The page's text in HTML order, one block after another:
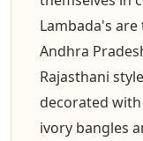
Lambada's
Andhra
Rajasthani
decorated
ivory bangles